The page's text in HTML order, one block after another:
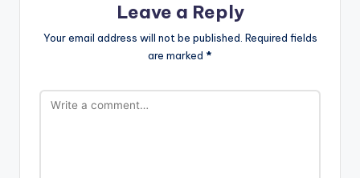
Leave a Reply
Your email address will not be published. Required fields
are marked *